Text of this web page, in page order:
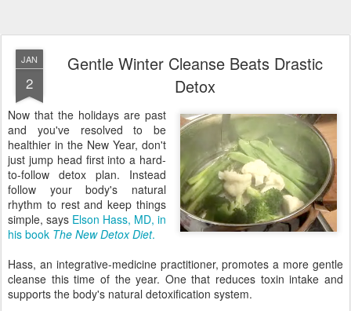
JAN
2
Gentle Winter Cleanse Beats Drastic
Detox
Now that the holidays are past
and you've resolved to be
healthier in the New Year, don't
just jump head first into a hard-
to-follow detox plan. Instead
follow your body's natural
rhythm to rest and keep things
simple, says Elson Hass, MD, in
his book The New Detox Diet.
Hass, an integrative-medicine practitioner, promotes a more gentle
cleanse this time of the year. One that reduces toxin intake and
supports the body's natural detoxification system.